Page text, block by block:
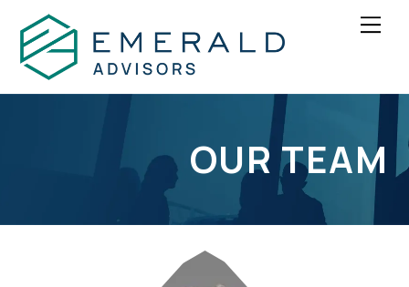
content
OUR TEAM